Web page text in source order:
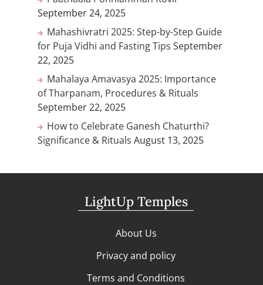
September 24, 2025
Mahashivratri 2025: Step-by-Step Guide
for Puja Vidhi and Fasting Tips September
22, 2025
Mahalaya Amavasya 2025: Importance
of Tharpanam, Procedures & Rituals
September 22, 2025
How to Celebrate Ganesh Chaturthi?
Significance & Rituals August 13, 2025
LightUp Temples
About Us
Privacy and policy
Terms and Conditions